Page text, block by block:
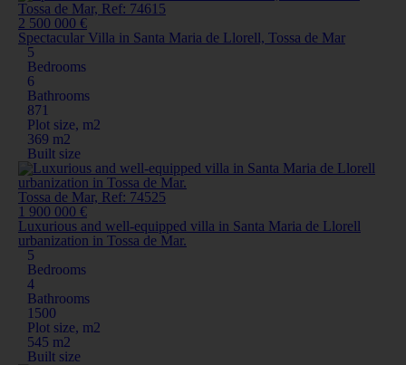
Tossa de Mar, Ref: 74615
2 500 000 €
Spectacular Villa in Santa Maria de Llorell, Tossa de Mar
5
Bedrooms
6
Bathrooms
871
Plot size, m2
369 m2
Built size
Tossa de Mar, Ref: 74525
1 900 000 €
Luxurious and well-equipped villa in Santa Maria de Llorell
urbanization in Tossa de Mar.
5
Bedrooms
4
Bathrooms
1500
Plot size, m2
545 m2
Built size